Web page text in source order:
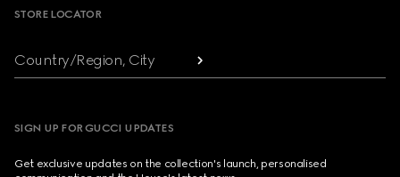
STORE LOCATOR
Country/Region, City
SIGN UP FOR GUCCI UPDATES
Get exclusive updates on the collection's launch, personalised